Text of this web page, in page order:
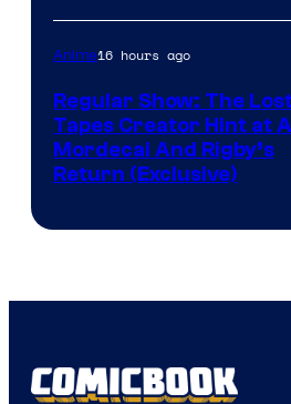
Anime16 hours ago
Regular Show: The
Tapes Creator Hint at
Mordecai And Rigby’s
Return (Exclusive)